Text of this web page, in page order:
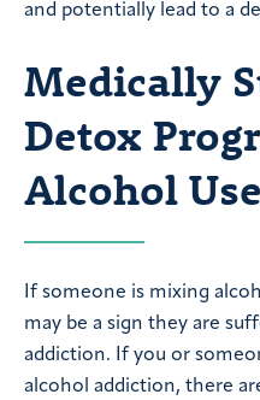
and potentially lead to a
Medically
Detox
Alcohol Use
If someone is mixing
may be a sign they are
addiction. If you or
alcohol addiction, there